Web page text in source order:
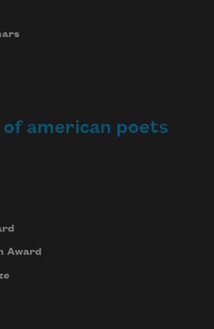
of american poets
Award